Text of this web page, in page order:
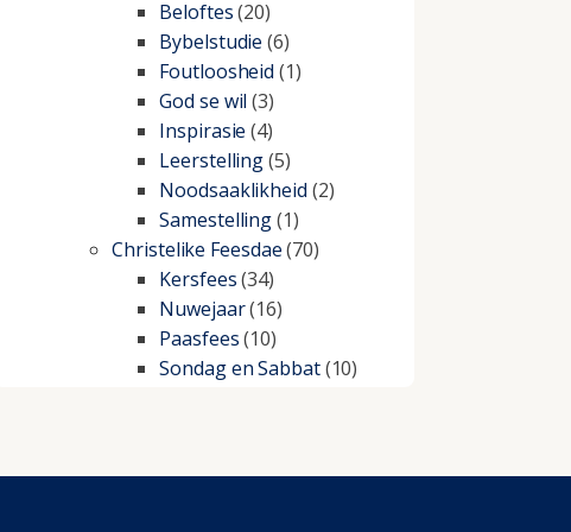
Beloftes(20)
Bybelstudie (6)
Foutloosheid (1)
God se wil (3)
Inspirasie (4)
Leerstelling(5)
Noodsaaklikheid (2)
Samestelling(1)
Christelike Feesdae(70)
Kersfees(34)
Nuwejaar(16)
Paasfees(10)
Sondag en Sabbat(10)